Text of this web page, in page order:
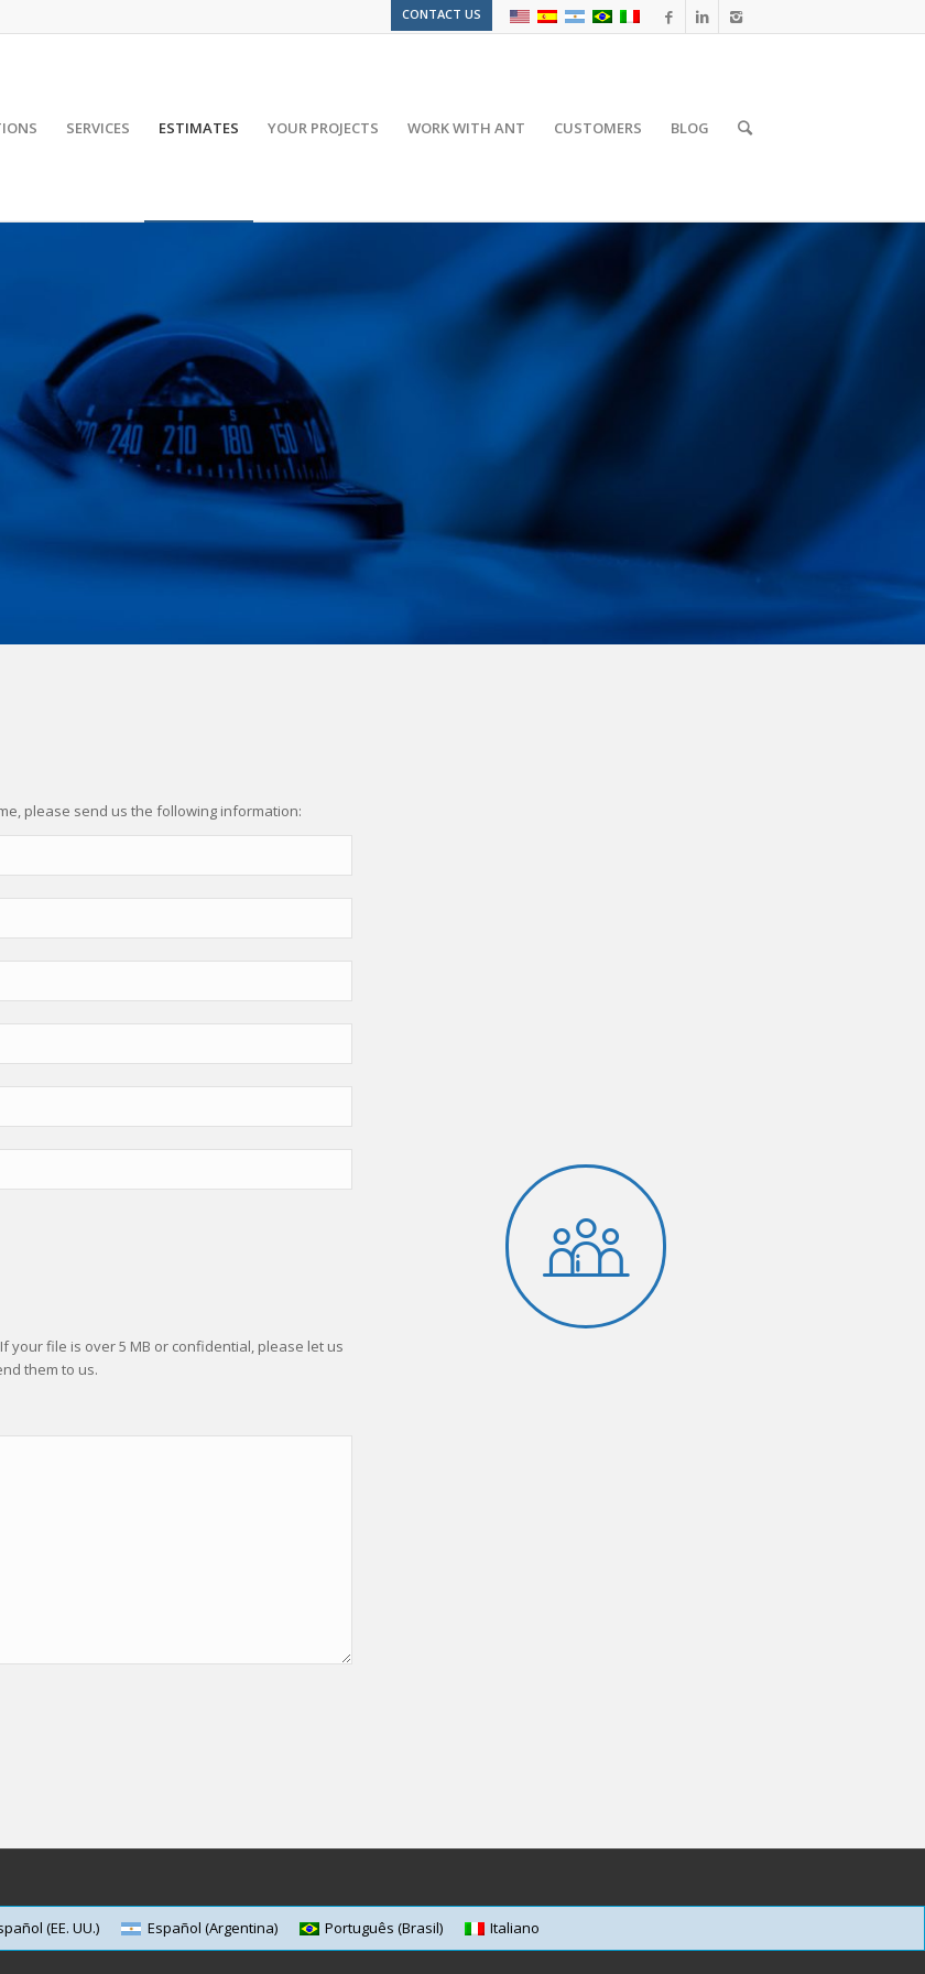
CONTACT US
SERVICES ESTIMATES YOUR PROJECTS WORK WITH ANT CUSTOMERS BLOG
please send us the following information:
your file is over 5 MB or confidential, please let us
them to us.
(EE. UU.) Español (Argentina) Português (Brasil) Italiano